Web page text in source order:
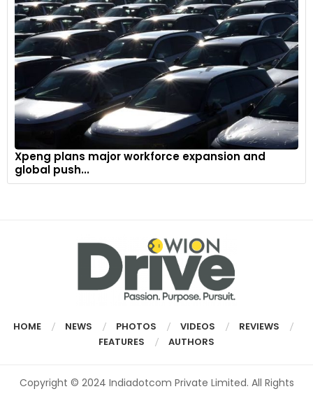
Xpeng plans major workforce expansion and
global push...
HOME NEWS PHOTOS VIDEOS
REVIEWS
FEATURES
AUTHORS
Copyright © 2024 Indiadotcom Private Limited. All Rights